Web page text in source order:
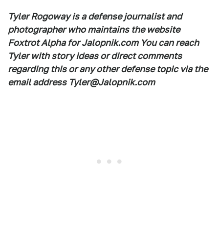
Tyler Rogoway is a defense journalist and
photographer who maintains the website
Foxtrot Alpha for Jalopnik.com You can reach
Tyler with story ideas or direct comments
regarding this or any other defense topic via the
email address Tyler@Jalopnik.com